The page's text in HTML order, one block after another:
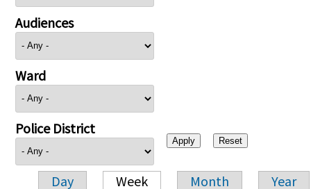
Audiences
Ward
Police District
Day Week Month Year